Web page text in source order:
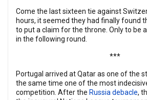
Come the last sixteen tie against
hours, it seemed they had finally found
to put a claim for the throne. Only to be
in the following round.
***
Portugal arrived at Qatar as one of the
the same time one of the most
competition. After the Russia debacle,